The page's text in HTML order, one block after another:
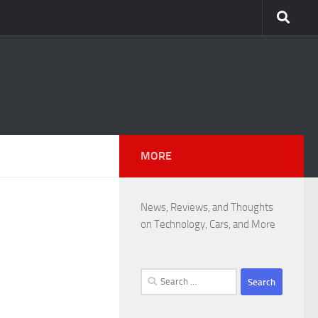
MORE
News, Reviews, and Thoughts
on Technology, Cars, and More
Search
for: